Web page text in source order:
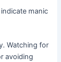
manic
Watching for
avoiding